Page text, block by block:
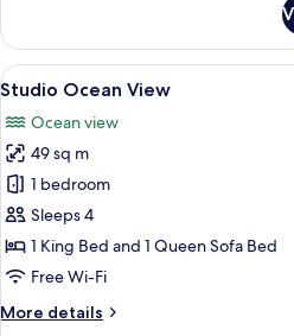
Harbor
View
View
all
photos
for
Studio
Ocean
View
A
4
Studio Ocean View
Ocean view
49 sq m
1 bedroom
Sleeps 4
1 King Bed and 1 Queen Sofa Bed
Free Wi-Fi
More details
More